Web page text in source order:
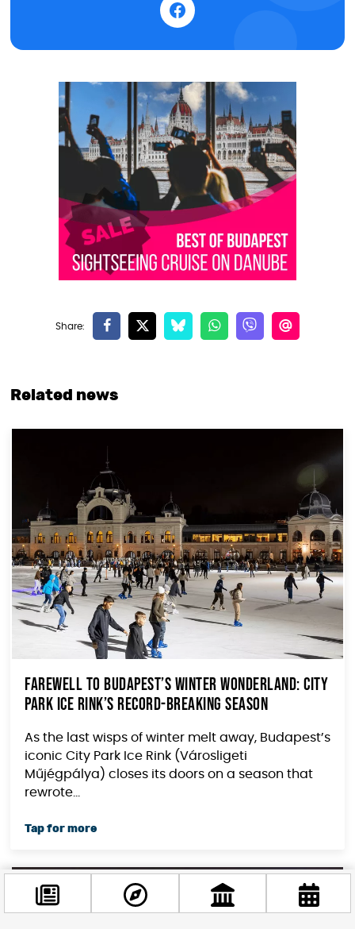
Related news
Farewell to Budapest’s Winter Wonderland: City
Park Ice Rink’s Record-Breaking Season
As the last wisps of winter melt away, Budapest’s
iconic City Park Ice Rink (Városligeti
Műjégpálya) closes its doors on a season that
rewrote...